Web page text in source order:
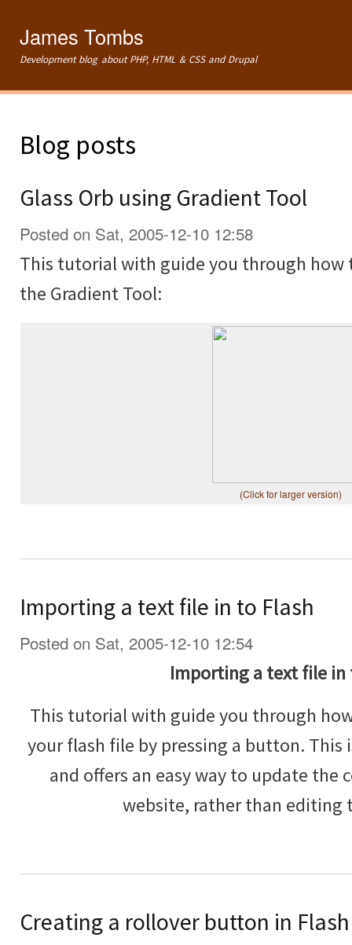
James Tombs
Development blog about PHP, HTML & CSS and Drupal
Blog posts
Glass Orb using Gradient Tool
Posted on Sat, 2005-12-10 12:58
This tutorial with guide you through how
the Gradient Tool:
(Click for larger version)
Importing a text file in to Flash
Posted on Sat, 2005-12-10 12:54
Importing a text file in
This tutorial with guide you through
your flash file by pressing a button. This
and offers an easy way to update
website, rather than editing
Creating a rollover button in Flash